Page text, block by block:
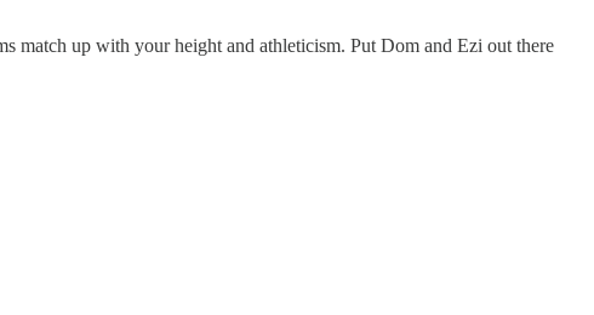
match up with your height and athleticism. Put Dom and Ezi out there